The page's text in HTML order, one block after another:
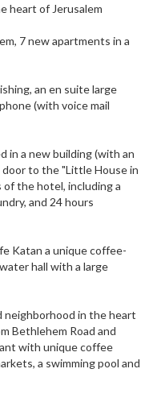
heart of Jerusalem
7 new apartments in a
an en suite large
(with voice mail
in a new building (with an
to the "Little House in
of the hotel, including a
and 24 hours
Katan a unique coffee-
hall with a large
neighborhood in the heart
Bethlehem Road and
with unique coffee
a swimming pool and